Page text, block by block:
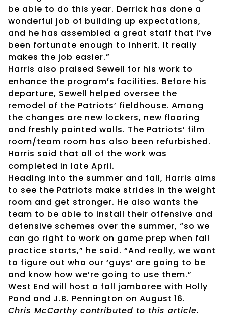
be able to do this year. Derrick has done a
wonderful job of building up expectations,
and he has assembled a great staff that I’ve
been fortunate enough to inherit. It really
makes the job easier.”
Harris also praised Sewell for his work to
enhance the program’s facilities. Before his
departure, Sewell helped oversee the
remodel of the Patriots’ fieldhouse. Among
the changes are new lockers, new flooring
and freshly painted walls. The Patriots’ film
room/team room has also been refurbished.
Harris said that all of the work was
completed in late April.
Heading into the summer and fall, Harris aims
to see the Patriots make strides in the weight
room and get stronger. He also wants the
team to be able to install their offensive and
defensive schemes over the summer, “so we
can go right to work on game prep when fall
practice starts,” he said. “And really, we want
to figure out who our ‘guys’ are going to be
and know how we’re going to use them.”
West End will host a fall jamboree with Holly
Pond and J.B. Pennington on August 16.
Chris McCarthy contributed to this article.